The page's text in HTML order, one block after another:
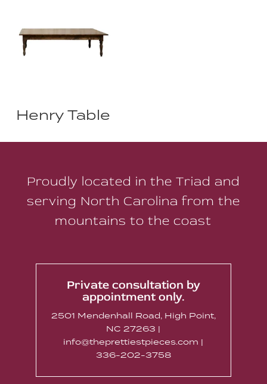
Henry Table
Proudly located in the Triad and
serving North Carolina from the
mountains to the coast
Private consultation by
appointment only.
2501 Mendenhall Road, High Point,
NC 27263 |
info@theprettiestpieces.com |
336-202-3758